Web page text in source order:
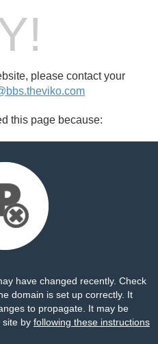
please contact your
this page because:
have changed recently. Check
domain is set up correctly. It
to propagate. It may be
site by following these instructions